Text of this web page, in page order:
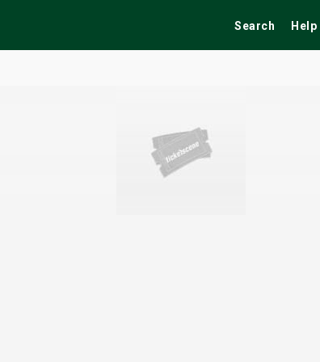
Search Help
Fairs Tribute Shows